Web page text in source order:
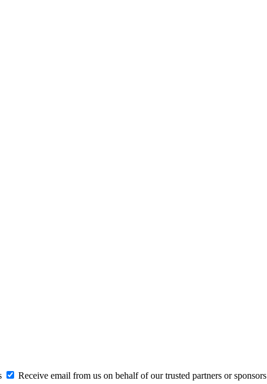
Receive email from us on behalf of our trusted partners or sponsors